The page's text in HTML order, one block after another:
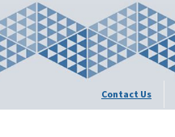
Contact Us